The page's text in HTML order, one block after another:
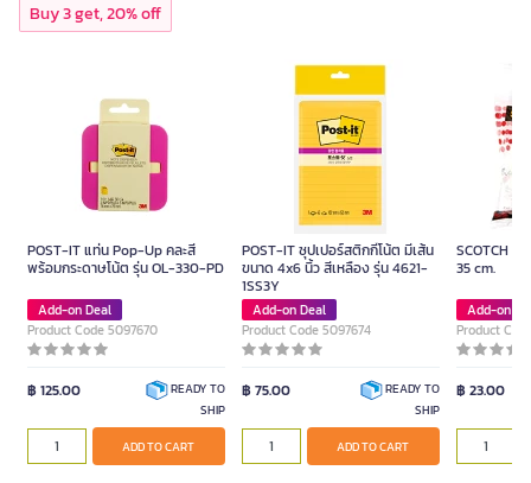
Buy 3 get, 20% off
POST-IT แท่น Pop-Up คละสี
พร้อมกระดาษโน้ต รุ่น OL-330-PD
Add-on Deal
Product Code 5097670
฿ 125.00
READY TO
SHIP
ADD TO CART
POST-IT ซุปเปอร์สติกกี้โน้ต มีเส้น
ขนาด 4x6 นิ้ว สีเหลือง รุ่น 4621-
1SS3Y
Add-on Deal
Product Code 5097674
฿ 75.00
READY TO
SHIP
ADD TO CART
SCOTCH
35 cm.
Add-on
Product
฿ 23.00